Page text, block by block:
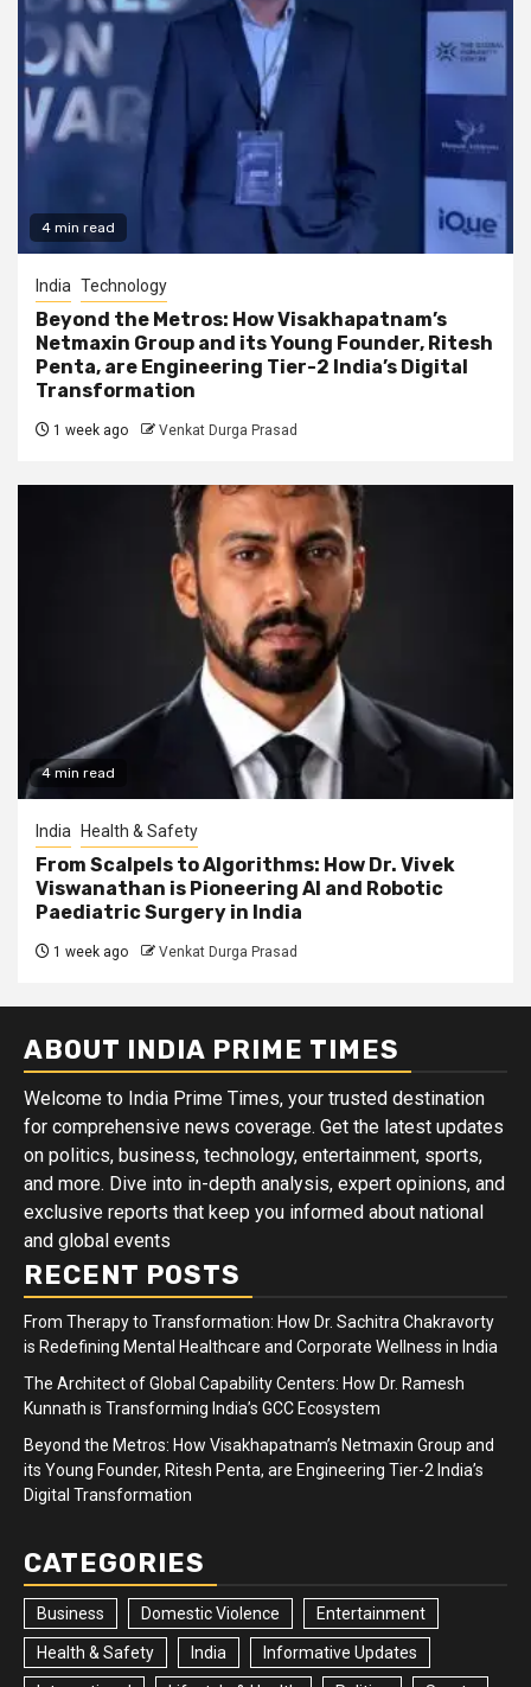
4 min read
India Technology
Beyond the Metros: How Visakhapatnam’s
Netmaxin Group and its Young Founder, Ritesh
Penta, are Engineering Tier-2 India’s Digital
Transformation
1 week ago Venkat Durga Prasad
4 min read
India Health & Safety
From Scalpels to Algorithms: How Dr. Vivek
Viswanathan is Pioneering AI and Robotic
Paediatric Surgery in India
1 week ago Venkat Durga Prasad
ABOUT INDIA PRIME TIMES
Welcome to India Prime Times, your trusted destination
for comprehensive news coverage. Get the latest updates
on politics, business, technology, entertainment, sports,
and more. Dive into in-depth analysis, expert opinions, and
exclusive reports that keep you informed about national
and global events
RECENT POSTS
From Therapy to Transformation: How Dr. Sachitra Chakravorty
is Redefining Mental Healthcare and Corporate Wellness in India
The Architect of Global Capability Centers: How Dr. Ramesh
Kunnath is Transforming India’s GCC Ecosystem
Beyond the Metros: How Visakhapatnam’s Netmaxin Group and
its Young Founder, Ritesh Penta, are Engineering Tier-2 India’s
Digital Transformation
CATEGORIES
Business Domestic Violence Entertainment
Health & Safety India Informative Updates